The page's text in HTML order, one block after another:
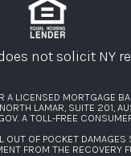
not solicit NY
LICENSED MORTGAGE
LAMAR, SUITE 201,
. A TOLL-FREE
OF POCKET
FROM THE